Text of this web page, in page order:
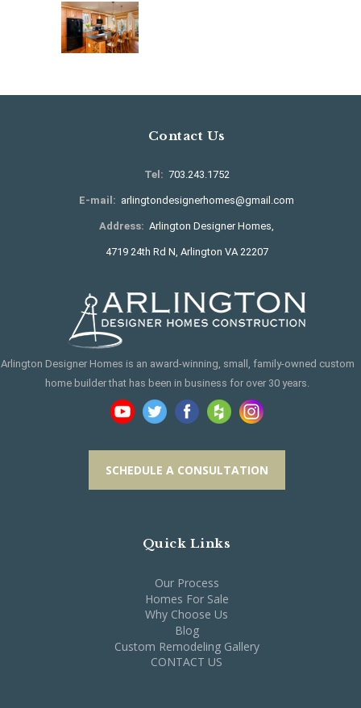
Contact Us
Tel: 703.243.1752
E-mail: arlingtondesignerhomes@gmail.com
Address: Arlington Designer Homes,
4719 24th Rd N, Arlington VA 22207
Arlington Designer Homes is an award-winning, small, family-owned custom
home builder that has been in business for over 30 years.
SCHEDULE A CONSULTATION
Quick Links
Our Process
Homes For Sale
Why Choose Us
Blog
Custom Remodeling Gallery
CONTACT US